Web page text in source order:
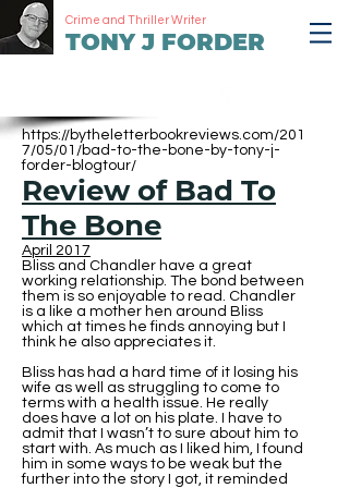
Crime and Thriller Writer
TONY J FORDER
https://bytheletterbookreviews.com/201
7/05/01/bad-to-the-bone-by-tony-j-
forder-blogtour/
Review of Bad To
The Bone
April 2017
Bliss and Chandler have a great
working relationship. The bond between
them is so enjoyable to read. Chandler
is a like a mother hen around Bliss
which at times he finds annoying but I
think he also appreciates it.
Bliss has had a hard time of it losing his
wife as well as struggling to come to
terms with a health issue. He really
does have a lot on his plate. I have to
admit that I wasn’t to sure about him to
start with. As much as I liked him, I found
him in some ways to be weak but the
further into the story I got, it reminded